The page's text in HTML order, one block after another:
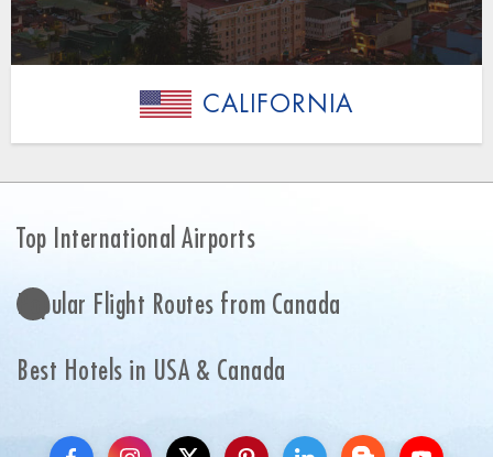
CALIFORNIA
Top International Airports
Popular Flight Routes from Canada
Best Hotels in USA & Canada